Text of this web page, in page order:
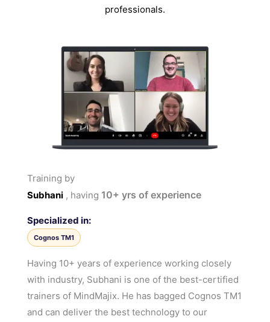
professionals.
Training by
Subhani , having 10+ yrs of experience
Specialized in:
Cognos TM1
Having 10+ years of experience working closely
with industry, Subhani is one of the best-certified
trainers of MindMajix. He has bagged Cognos TM1
and can deliver the best technology to our